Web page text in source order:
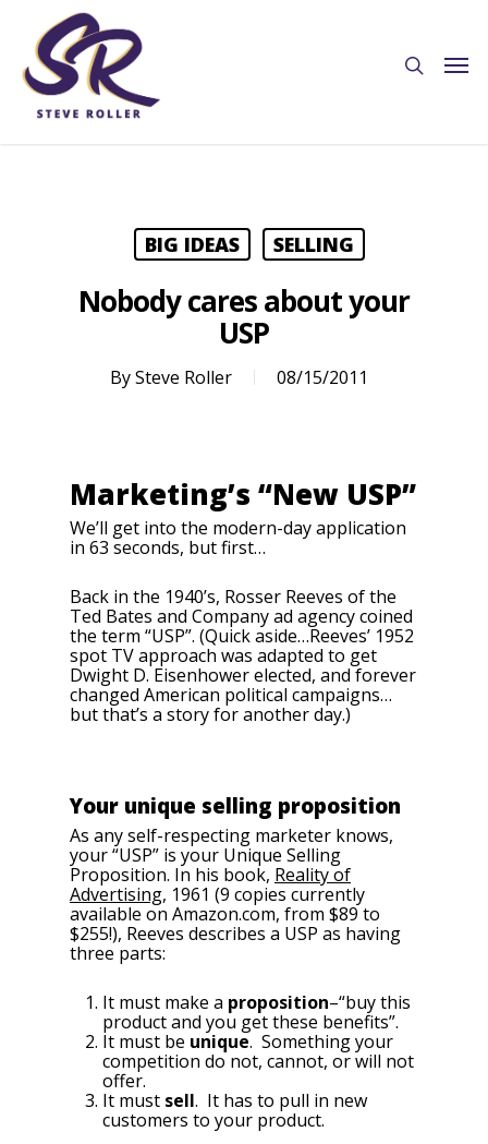
BIG IDEAS SELLING
Nobody cares about your
USP
BySteve Roller 08/15/2011
Marketing’s “New USP”
We’ll get into the modern-day application
in 63 seconds, but first…
Back in the 1940’s, Rosser Reeves of the
Ted Bates and Company ad agency coined
the term “USP”. (Quick aside…Reeves’ 1952
spot TV approach was adapted to get
Dwight D. Eisenhower elected, and forever
changed American political campaigns…
but that’s a story for another day.)
Your unique selling proposition
As any self-respecting marketer knows,
your “USP” is your Unique Selling
Proposition. In his book, Reality of
Advertising, 1961 (9 copies currently
available on Amazon.com, from $89 to
$255!), Reeves describes a USP as having
three parts:
It must make a proposition–“buy this
product and you get these benefits”.
It must be unique. Something your
competition do not, cannot, or will not
offer.
It must sell. It has to pull in new
customers to your product.